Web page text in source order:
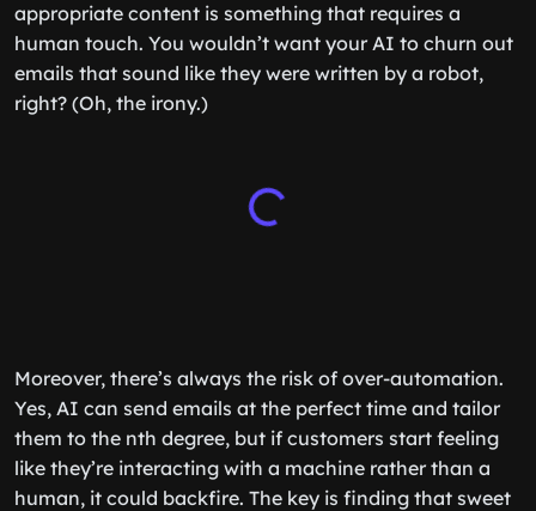
appropriate content is something that requires a
human touch. You wouldn’t want your AI to churn out
emails that sound like they were written by a robot,
right? (Oh, the irony.)
Moreover, there’s always the risk of over-automation.
Yes, AI can send emails at the perfect time and tailor
them to the nth degree, but if customers start feeling
like they’re interacting with a machine rather than a
human, it could backfire. The key is finding that sweet